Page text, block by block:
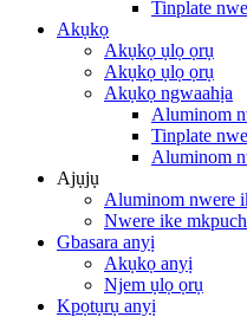
Tinplate
Akụkọ
Akụkọ ụlọ ọrụ
Akụkọ ụlọ ọrụ
Akụkọ ngwaahịa
Aluminom
Tinplate
Aluminom
Ajụjụ
Aluminom nwere
Nwere ike
Gbasara anyị
Akụkọ anyị
Njem ụlọ ọrụ
Kpọtụrụ anyị